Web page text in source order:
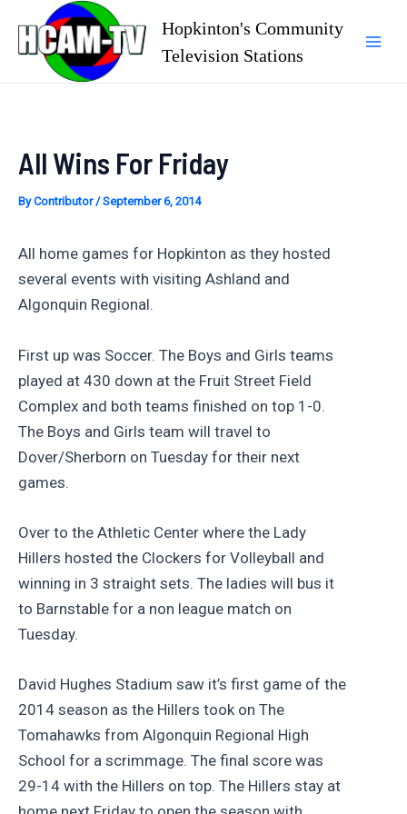
content
Hopkinton's Community
Television Stations
All Wins For Friday
ByContributor/September 6, 2014
All home games for Hopkinton as they hosted
several events with visiting Ashland and
Algonquin Regional.
First up was Soccer. The Boys and Girls teams
played at 430 down at the Fruit Street Field
Complex and both teams finished on top 1-0.
The Boys and Girls team will travel to
Dover/Sherborn on Tuesday for their next
games.
Over to the Athletic Center where the Lady
Hillers hosted the Clockers for Volleyball and
winning in 3 straight sets. The ladies will bus it
to Barnstable for a non league match on
Tuesday.
David Hughes Stadium saw it’s first game of the
2014 season as the Hillers took on The
Tomahawks from Algonquin Regional High
School for a scrimmage. The final score was
29-14 with the Hillers on top. The Hillers stay at